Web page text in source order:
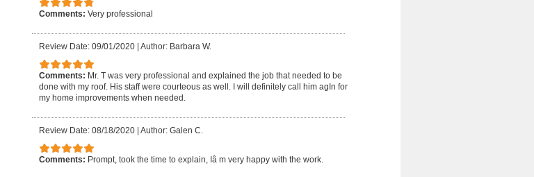
Comments: Very professional
Review Date: 09/01/2020 | Author: Barbara W.
Comments: Mr. T was very professional and explained the job that needed to be
done with my roof. His staff were courteous as well. I will definitely call him agIn for
my home improvements when needed.
Review Date: 08/18/2020 | Author: Galen C.
Comments: Prompt, took the time to explain, Iâ m very happy with the work.